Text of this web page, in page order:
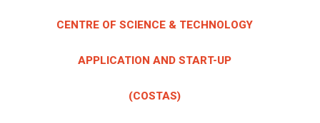
CENTRE OF SCIENCE & TECHNOLOGY
APPLICATION AND START-UP
(COSTAS)